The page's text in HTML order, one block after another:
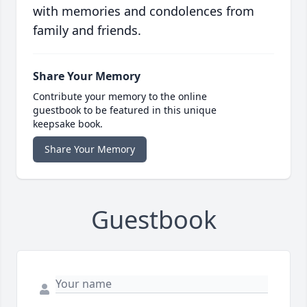
with memories and condolences from
family and friends.
Share Your Memory
Contribute your memory to the online
guestbook to be featured in this unique
keepsake book.
Share Your Memory
Guestbook